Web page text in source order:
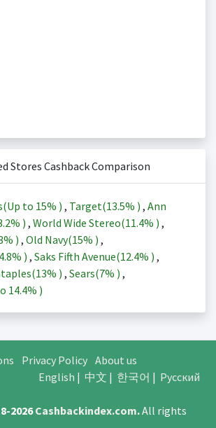
Stores Cashback Comparison
to 15% ) , Target(13.5% ) , Ann
) , World Wide Stereo(11.4% ) ,
) , Old Navy(15% ) ,
) , Saks Fifth Avenue(12.4% ) ,
13% ) , Sears(7% ) ,
14.4% )
Privacy Policy About us
English | 中文 | 한국어 | Русский
2026Cashbackindex.com.All rights